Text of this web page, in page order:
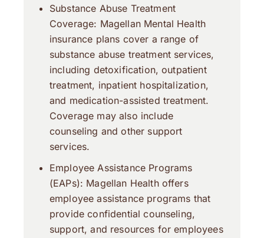
Substance Abuse Treatment
Coverage: Magellan Mental Health
insurance plans cover a range of
substance abuse treatment services,
including detoxification, outpatient
treatment, inpatient hospitalization,
and medication-assisted treatment.
Coverage may also include
counseling and other support
services.
Employee Assistance Programs
(EAPs): Magellan Health offers
employee assistance programs that
provide confidential counseling,
support, and resources for employees